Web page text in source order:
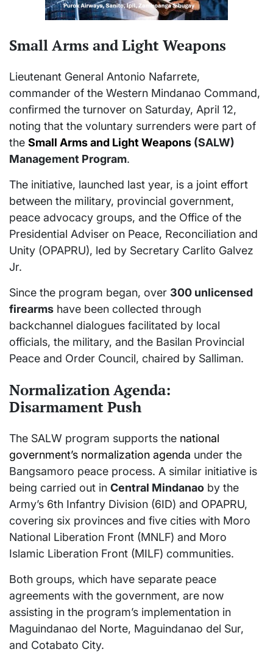
Small Arms and Light Weapons
Lieutenant General Antonio Nafarrete,
commander of the Western Mindanao Command,
confirmed the turnover on Saturday, April 12,
noting that the voluntary surrenders were part of
the Small Arms and Light Weapons (SALW)
Management Program.
The initiative, launched last year, is a joint effort
between the military, provincial government,
peace advocacy groups, and the Office of the
Presidential Adviser on Peace, Reconciliation and
Unity (OPAPRU), led by Secretary Carlito Galvez
Jr.
Since the program began, over 300 unlicensed
firearms have been collected through
backchannel dialogues facilitated by local
officials, the military, and the Basilan Provincial
Peace and Order Council, chaired by Salliman.
Normalization Agenda:
Disarmament Push
The SALW program supports the national
government’s normalization agenda under the
Bangsamoro peace process. A similar initiative is
being carried out in Central Mindanao by the
Army’s 6th Infantry Division (6ID) and OPAPRU,
covering six provinces and five cities with Moro
National Liberation Front (MNLF) and Moro
Islamic Liberation Front (MILF) communities.
Both groups, which have separate peace
agreements with the government, are now
assisting in the program’s implementation in
Maguindanao del Norte, Maguindanao del Sur,
and Cotabato City.